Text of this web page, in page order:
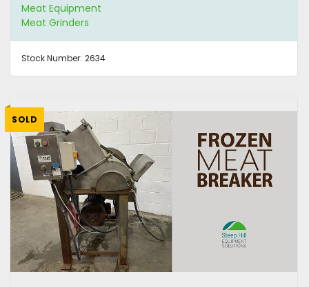
Meat Equipment
Meat Grinders
Stock Number: 2634
SOLD